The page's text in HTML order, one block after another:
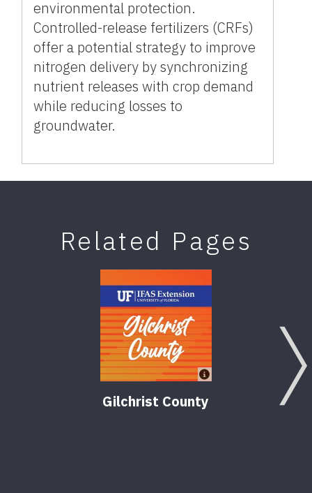
environmental protection.
Controlled-release fertilizers (CRFs)
offer a potential strategy to improve
nitrogen delivery by synchronizing
nutrient releases with crop demand
while reducing losses to
groundwater.
Related Pages
Gilchrist County